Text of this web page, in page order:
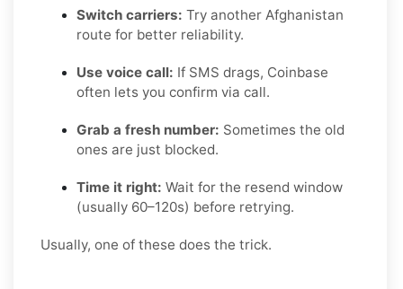
Switch carriers: Try another Afghanistan
route for better reliability.
Use voice call: If SMS drags, Coinbase
often lets you confirm via call.
Grab a fresh number: Sometimes the old
ones are just blocked.
Time it right: Wait for the resend window
(usually 60–120s) before retrying.
Usually, one of these does the trick.